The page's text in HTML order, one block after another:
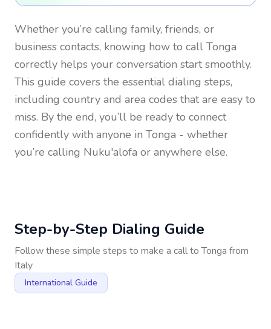
Whether you’re calling family, friends, or
business contacts, knowing how to call Tonga
correctly helps your conversation start smoothly.
This guide covers the essential dialing steps,
including country and area codes that are easy to
miss. By the end, you’ll be ready to connect
confidently with anyone in Tonga - whether
you’re calling Nuku'alofa or anywhere else.
Step-by-Step Dialing Guide
Follow these simple steps to make a call toTonga from
Italy
International Guide